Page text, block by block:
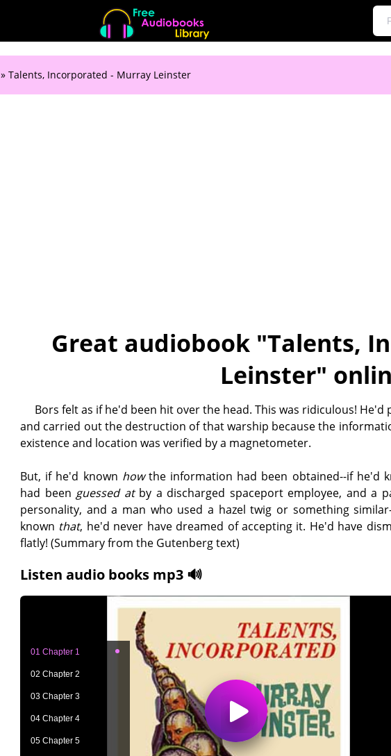
» Talents, Incorporated - Murray Leinster
Great audiobook "Talents,
Leinster"
Bors felt as if he'd been hit over the head. This was ridiculous! He'd
and carried out the destruction of that warship because the
existence and location was verified by a magnetometer.
But, if he'd known howthe information had been obtained--if he'd
had been guessed atby a discharged spaceport employee, and a
personality, and a man who used a hazel twig or something
known that, he'd never have dreamed of accepting it. He'd have
flatly! (Summary from the Gutenberg text)
Listen audio books mp3 🔊
01 Chapter 1
02 Chapter 2
03 Chapter 3
04 Chapter 4
05 Chapter 5